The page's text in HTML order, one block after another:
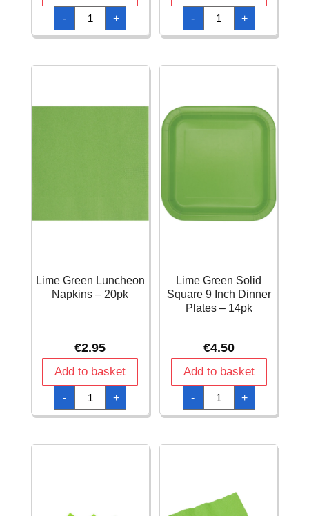
-
Lime
Green
FSC
Paper
Generation
quantity
+ -
Lime
Green
FSC
Paper
Generation
quantity
+
Lime Green Luncheon
Napkins – 20pk
€2.95
Add to basket
-
Lime
Green
Luncheon
Napkins
quantity
+
Lime Green Solid
Square 9 Inch Dinner
Plates – 14pk
€4.50
Add to basket
-
Lime
Green
Solid
Square
Dinner
+